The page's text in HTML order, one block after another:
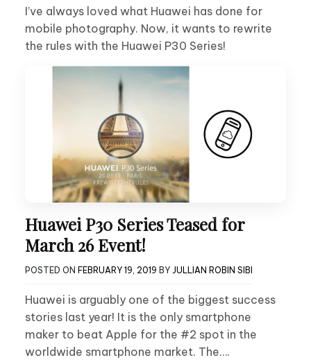
I’ve always loved what Huawei has done for
mobile photography. Now, it wants to rewrite
the rules with the Huawei P30 Series!
Huawei P30 Series Teased for
March 26 Event!
POSTED ON FEBRUARY 19, 2019 BY JULLIAN ROBIN SIBI
Huawei is arguably one of the biggest success
stories last year! It is the only smartphone
maker to beat Apple for the #2 spot in the
worldwide smartphone market. The….